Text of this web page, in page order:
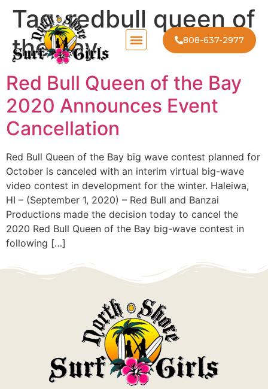
808-637-2977
Tag:redbull queen of
the bay
Red Bull Queen of the Bay
2020 Announces Event
Cancellation
Red Bull Queen of the Bay big wave contest planned for
October is canceled with an interim virtual big-wave
video contest in development for the winter. Haleiwa,
HI – (September 1, 2020) – Red Bull and Banzai
Productions made the decision today to cancel the
2020 Red Bull Queen of the Bay big-wave contest in
following […]